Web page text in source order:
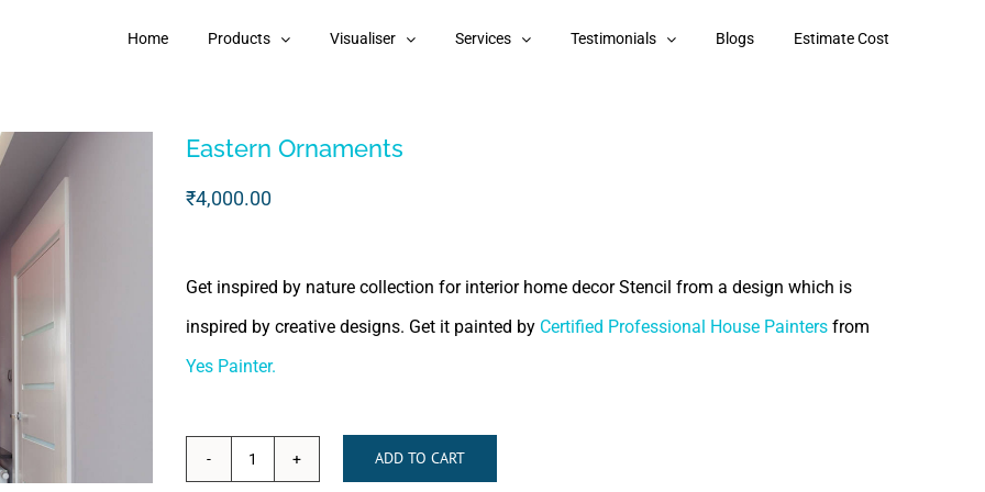
Home Products Visualiser Services Testimonials Blogs Estimate Cost
Eastern Ornaments
₹4,000.00
Get inspired by nature collection for interior home decor Stencil from a design which is
inspired by creative designs. Get it painted by Certified Professional House Painters from
Yes Painter.
Eastern
ADD TO CART